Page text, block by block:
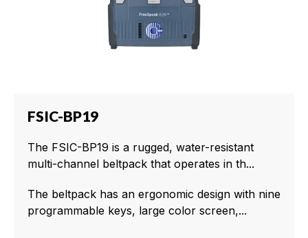
FSIC-BP19
The FSIC-BP19 is a rugged, water-resistant
multi-channel beltpack that operates in th...
The beltpack has an ergonomic design with nine
programmable keys, large color screen,...